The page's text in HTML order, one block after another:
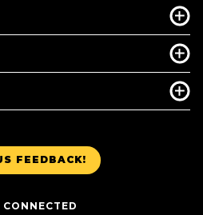
FEEDBACK!
CONNECTED